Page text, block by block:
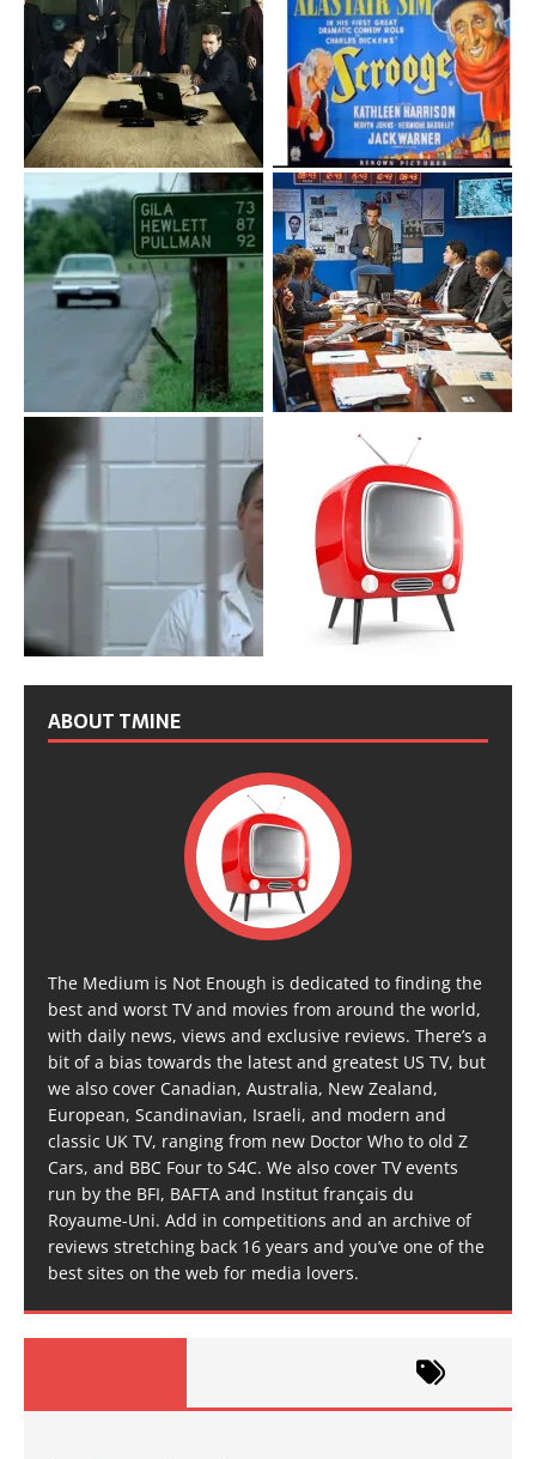
ABOUT TMINE
The Medium is Not Enough is dedicated to finding the
best and worst TV and movies from around the world,
with daily news, views and exclusive reviews. There’s a
bit of a bias towards the latest and greatest US TV, but
we also cover Canadian, Australia, New Zealand,
European, Scandinavian, Israeli, and modern and
classic UK TV, ranging from new Doctor Who to old Z
Cars, and BBC Four to S4C. We also cover TV events
run by the BFI, BAFTA and Institut français du
Royaume-Uni. Add in competitions and an archive of
reviews stretching back 16 years and you’ve one of the
best sites on the web for media lovers.